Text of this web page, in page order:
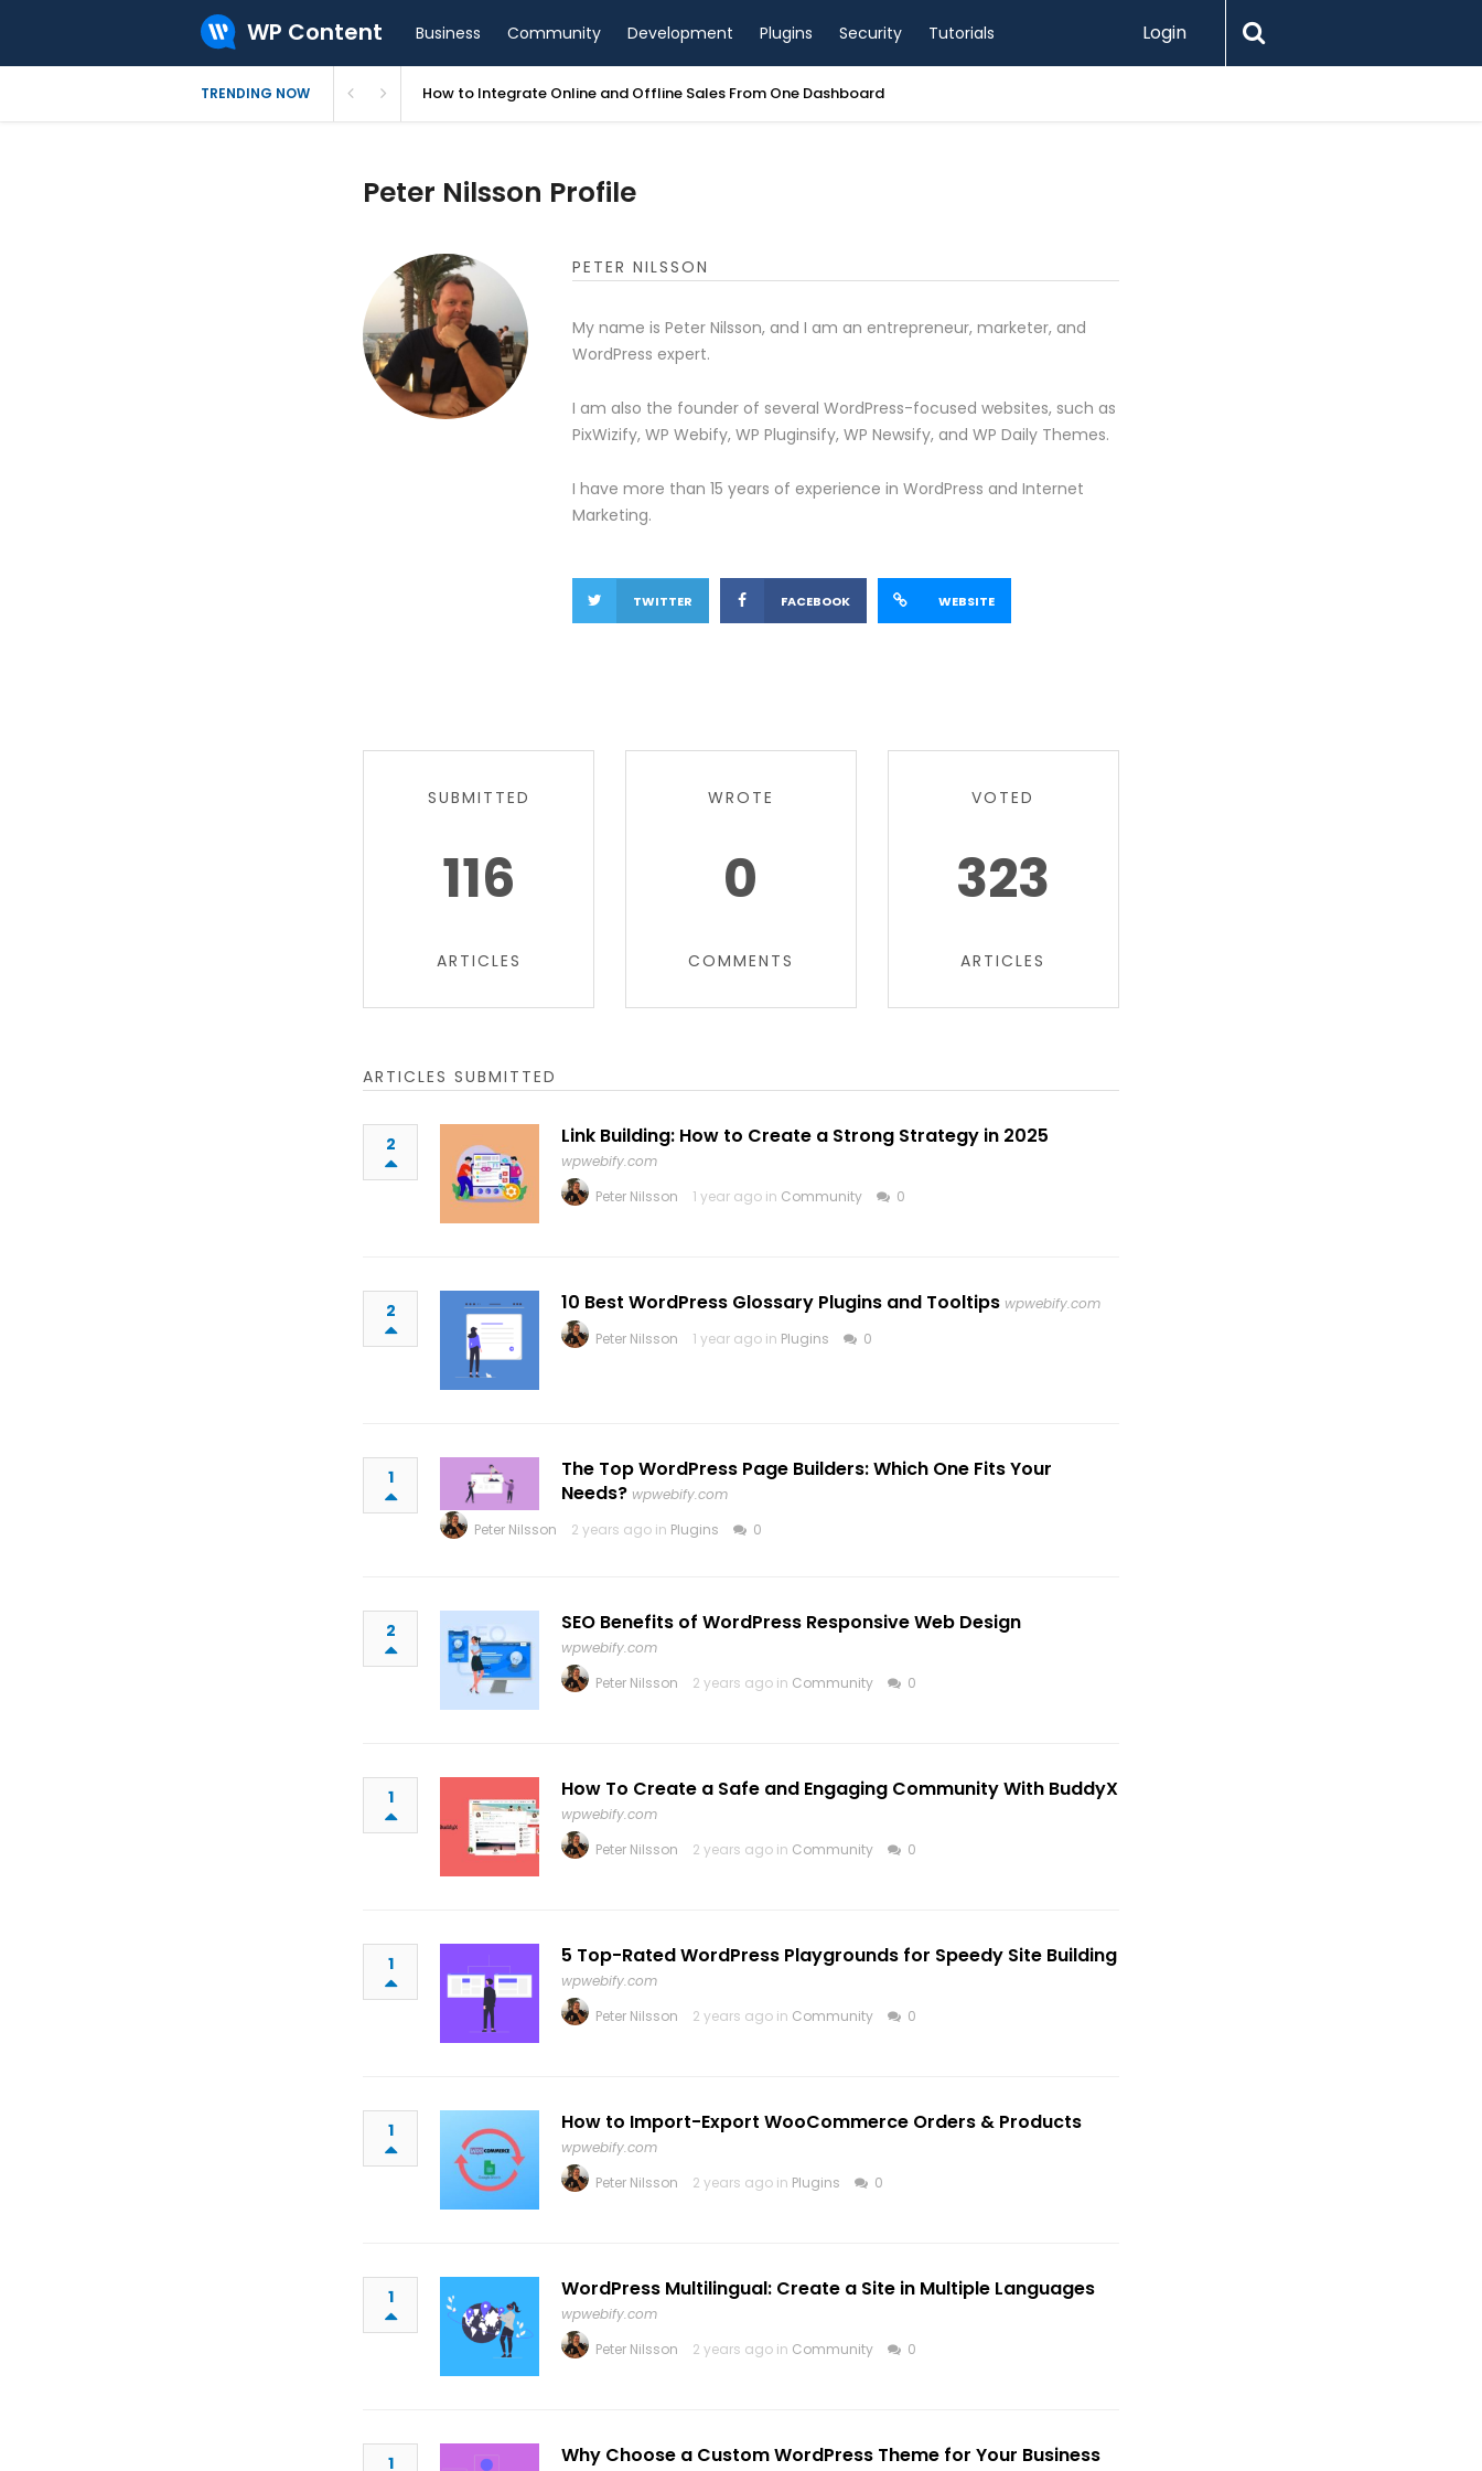
WP Content Business Community Development Plugins Security Tutorials Login
TRENDING NOW How to Integrate Online and Offline Sales From One Dashboard
Peter Nilsson Profile
PETER NILSSON
My name is Peter Nilsson, and I am an entrepreneur, marketer, and
WordPress expert.
I am also the founder of several WordPress-focused websites, such as
PixWizify, WP Webify, WP Pluginsify, WP Newsify, and WP Daily Themes.
I have more than 15 years of experience in WordPress and Internet
Marketing.
TWITTER FACEBOOK WEBSITE
SUBMITTED
116
ARTICLES
WROTE
0
COMMENTS
VOTED
323
ARTICLES
ARTICLES SUBMITTED
2 Link Building: How to Create a Strong Strategy in 2025
wpwebify.com
Peter Nilsson
1 year ago in Community 0
2 10 Best WordPress Glossary Plugins and Tooltips wpwebify.com
Peter Nilsson
1 year ago in Plugins 0
1
The Top WordPress Page Builders: Which One Fits Your
Needs? wpwebify.com
Peter Nilsson
2 years ago in Plugins 0
2 SEO Benefits of WordPress Responsive Web Design
wpwebify.com
Peter Nilsson
2 years ago in Community 0
1 How To Create a Safe and Engaging Community With BuddyX
wpwebify.com
Peter Nilsson
2 years ago in Community 0
1 5 Top-Rated WordPress Playgrounds for Speedy Site Building
wpwebify.com
Peter Nilsson
2 years ago in Community 0
1 How to Import-Export WooCommerce Orders & Products
wpwebify.com
Peter Nilsson
2 years ago in Plugins 0
1 WordPress Multilingual: Create a Site in Multiple Languages
wpwebify.com
Peter Nilsson
2 years ago in Community 0
1 Why Choose a Custom WordPress Theme for Your Business